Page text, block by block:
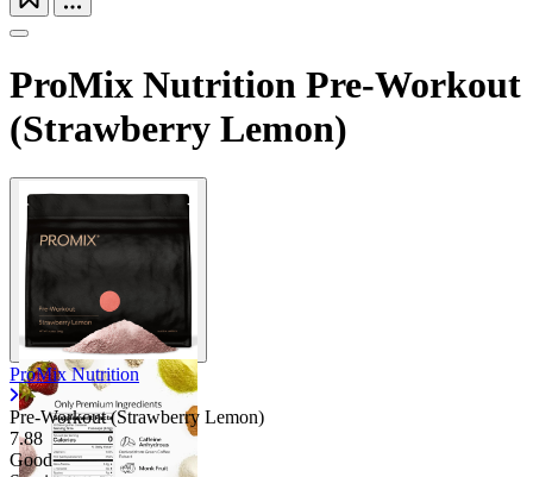
ProMix Nutrition Pre-Workout
(Strawberry Lemon)
ProMix Nutrition
Pre-Workout (Strawberry Lemon)
7.88
Good